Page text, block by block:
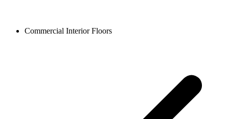
Commercial Interior Floors